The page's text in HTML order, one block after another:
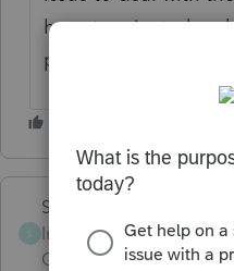
have terminated
probate as insolvency.
Skylane
Intuit Community
Champion